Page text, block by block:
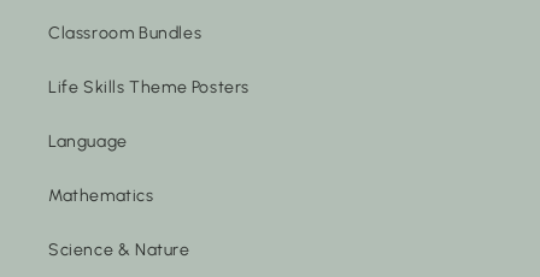
Classroom Bundles
Life Skills Theme Posters
Language
Mathematics
Science & Nature